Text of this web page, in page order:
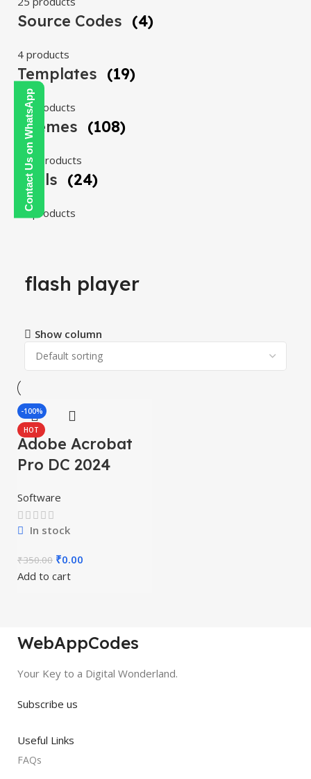
Contact Us on WhatsApp
Source Codes (4)
4 products
Templates (19)
19 products
Themes (108)
108 products
Tools (24)
24 products
flash player
Show column
-100%
HOT
Adobe Acrobat
Pro DC 2024
Software
In stock
₹350.00 ₹0.00
Add to cart
WebAppCodes
Your Key to a Digital Wonderland.
Subscribe us
Useful Links
FAQs